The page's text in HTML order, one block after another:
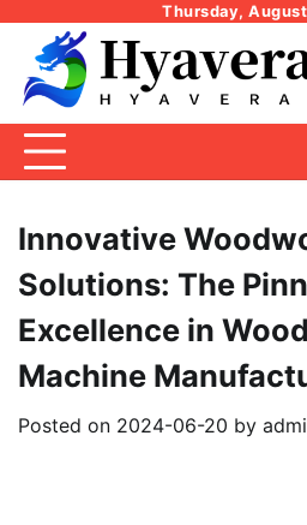
content
Thursday,
Innovative
Solutions: The
Excellence in
Machine
Posted on 2024-06-20 by